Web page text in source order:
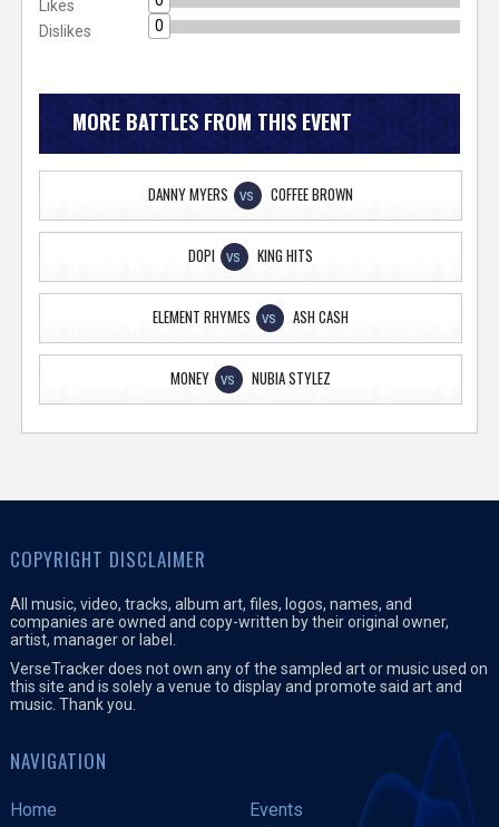
Likes
Dislikes
0
MORE BATTLES FROM THIS EVENT
DANNY MYERS VS COFFEE BROWN
DOPI VS KING HITS
ELEMENT RHYMES VS ASH CASH
MONEY VS NUBIA STYLEZ
COPYRIGHT DISCLAIMER
All music, video, tracks, album art, files, logos, names, and
companies are owned and copy-written by their original owner,
artist, manager or label.
VerseTracker does not own any of the sampled art or music used on
this site and is solely a venue to display and promote said art and
music. Thank you.
NAVIGATION
Home
Events